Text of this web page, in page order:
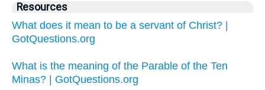
Resources
What does it mean to be a servant of Christ? |
GotQuestions.org
What is the meaning of the Parable of the Ten
Minas? | GotQuestions.org